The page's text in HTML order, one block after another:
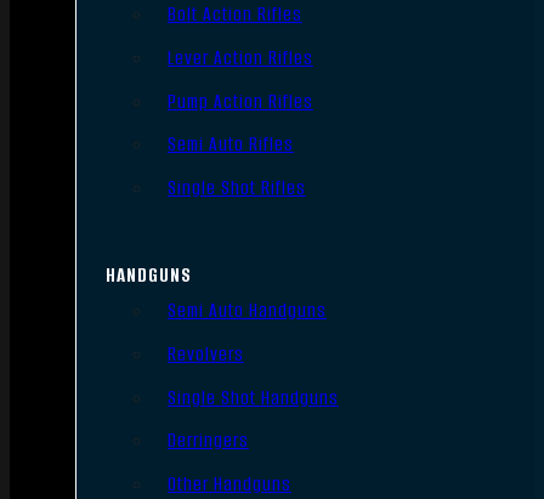
Bolt Action Rifles
Lever Action Rifles
Pump Action Rifles
Semi Auto Rifles
Single Shot Rifles
HANDGUNS
Semi Auto Handguns
Revolvers
Single Shot Handguns
Derringers
Other Handguns